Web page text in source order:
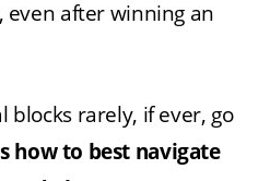
even after winning an
blocks rarely, if ever, go
how to best navigate